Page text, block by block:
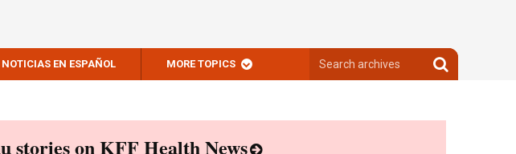
NOTICIAS EN ESPAÑOL MORE TOPICS
archives
Search
archives
stories onKFF Health News